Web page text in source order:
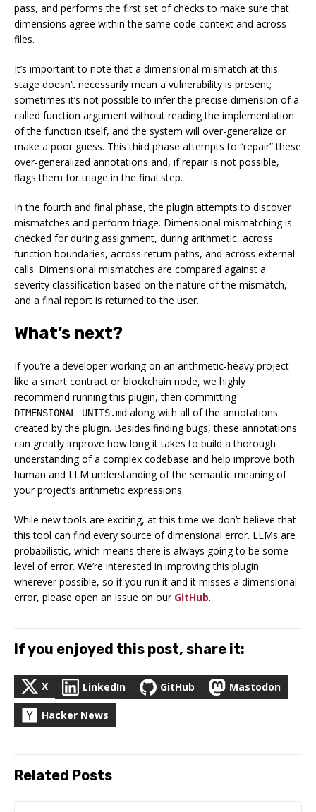
pass, and performs the first set of checks to make sure that
dimensions agree within the same code context and across
files.
It’s important to note that a dimensional mismatch at this
stage doesn’t necessarily mean a vulnerability is present;
sometimes it’s not possible to infer the precise dimension of a
called function argument without reading the implementation
of the function itself, and the system will over-generalize or
make a poor guess. This third phase attempts to “repair” these
over-generalized annotations and, if repair is not possible,
flags them for triage in the final step.
In the fourth and final phase, the plugin attempts to discover
mismatches and perform triage. Dimensional mismatching is
checked for during assignment, during arithmetic, across
function boundaries, across return paths, and across external
calls. Dimensional mismatches are compared against a
severity classification based on the nature of the mismatch,
and a final report is returned to the user.
What’s next?
If you’re a developer working on an arithmetic-heavy project
like a smart contract or blockchain node, we highly
recommend running this plugin, then committing
DIMENSIONAL_UNITS.md along with all of the annotations
created by the plugin. Besides finding bugs, these annotations
can greatly improve how long it takes to build a thorough
understanding of a complex codebase and help improve both
human and LLM understanding of the semantic meaning of
your project’s arithmetic expressions.
While new tools are exciting, at this time we don’t believe that
this tool can find every source of dimensional error. LLMs are
probabilistic, which means there is always going to be some
level of error. We’re interested in improving this plugin
wherever possible, so if you run it and it misses a dimensional
error, please open an issue on our GitHub.
If you enjoyed this post, share it:
X LinkedIn GitHub Mastodon
Hacker News
Related Posts